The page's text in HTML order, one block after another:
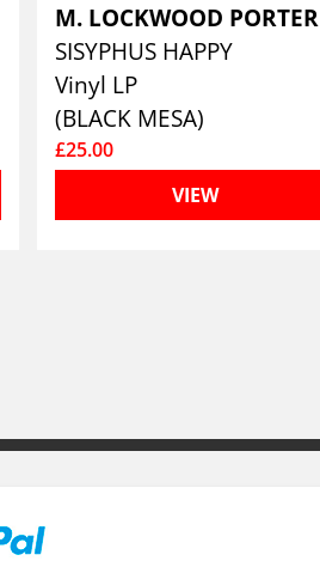
M. LOCKWOOD PORTER
SISYPHUS HAPPY
Vinyl LP
(BLACK MESA)
£25.00
VIEW